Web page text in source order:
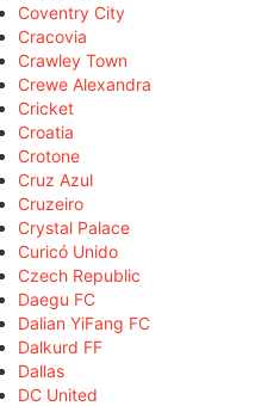
Coventry City
Cracovia
Crawley Town
Crewe Alexandra
Cricket
Croatia
Crotone
Cruz Azul
Cruzeiro
Crystal Palace
Curicó Unido
Czech Republic
Daegu FC
Dalian YiFang FC
Dalkurd FF
Dallas
DC United